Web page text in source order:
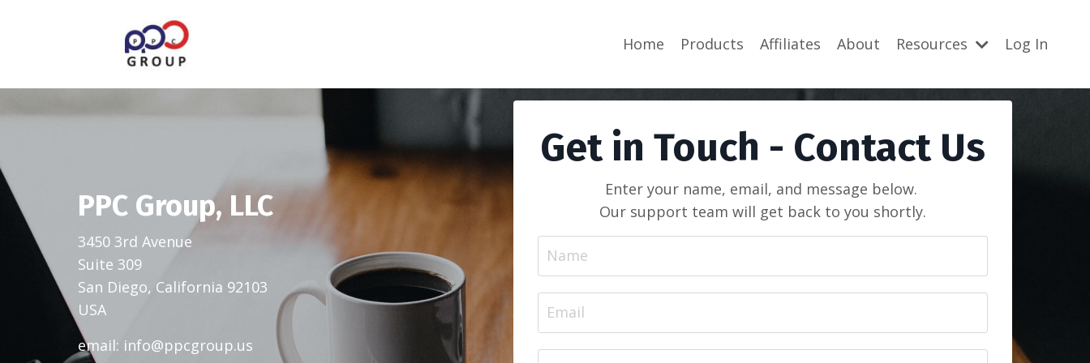
Home Products Affiliates About Resources Log In
PPC Group, LLC
3450 3rd Avenue
Suite 309
San Diego, California 92103
USA
email: info@ppcgroup.us
Get in Touch - Contact Us
Enter your name, email, and message below.
Our support team will get back to you shortly.